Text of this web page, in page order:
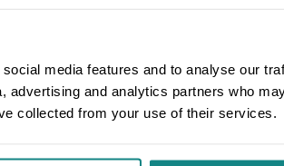
media features and to analyse our
advertising and analytics partners who
collected from your use of their services.